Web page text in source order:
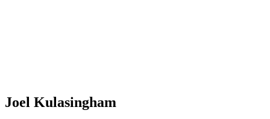
Joel Kulasingham